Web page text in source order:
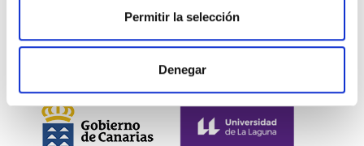
Permitir la selección
Denegar